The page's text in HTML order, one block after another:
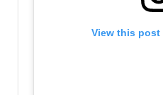
View this post